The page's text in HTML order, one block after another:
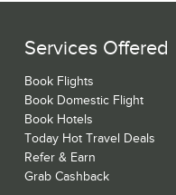
Services Offered
Book Flights
Book Domestic Flight
Book Hotels
Today Hot Travel Deals
Refer & Earn
Grab Cashback